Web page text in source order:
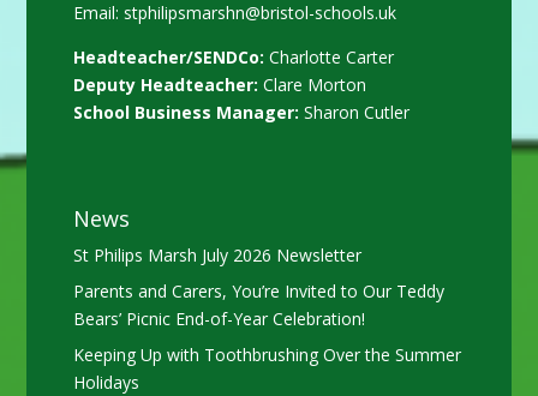
Email: stphilipsmarshn@bristol-schools.uk
Headteacher/SENDCo: Charlotte Carter
Deputy Headteacher: Clare Morton
School Business Manager: Sharon Cutler
News
St Philips Marsh July 2026 Newsletter
Parents and Carers, You’re Invited to Our Teddy
Bears’ Picnic End-of-Year Celebration!
Keeping Up with Toothbrushing Over the Summer
Holidays